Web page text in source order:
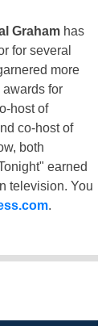
Graham has
for several
more
awards for
host of
co-host of
both
earned
television. You
.